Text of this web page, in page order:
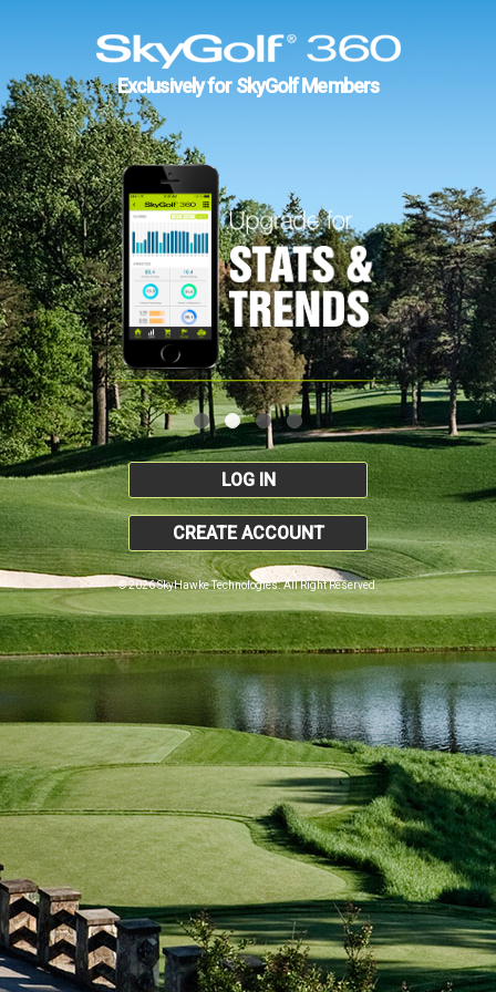
Exclusively for SkyGolf Members
LOG IN
CREATE ACCOUNT
© 2026 SkyHawke Technologies. All Right Reserved.